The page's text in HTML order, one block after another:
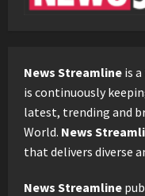
News Streamline is
is continuously
latest, trending and
World. News
that delivers diverse
News Streamline